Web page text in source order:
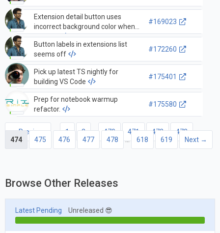
Extension detail button uses
incorrect background color when
pressed
#169023
Button labels in extensions list
seems off
#172260
Pick up latest TS nightly for
building VS Code
#175401
Prep for notebook warmup
refactor.
#175580
← Previous 1 2 … 470 471 472
473
474
475 476 477 478 … 618 619 Next →
Browse Other Releases
Latest Pending Unreleased 😎